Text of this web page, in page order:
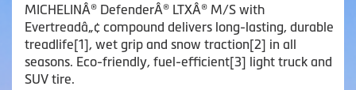
MICHELINÂ® DefenderÂ® LTXÂ® M/S with
Evertreadâ„¢ compound delivers long-lasting, durable
treadlife[1], wet grip and snow traction[2] in all
seasons. Eco-friendly, fuel-efficient[3] light truck and
SUV tire.